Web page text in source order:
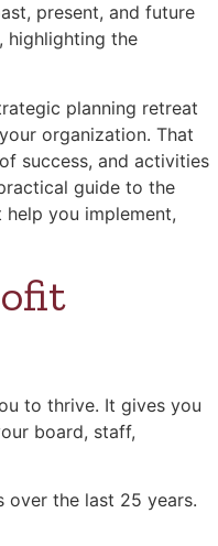
present, and future
highlighting the
planning retreat
organization. That
success, and activities
guide to the
you implement,
to thrive. It gives you
board, staff,
over the last 25 years.